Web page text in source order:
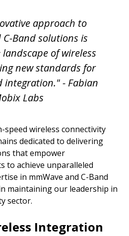
approach to
Band solutions is
of wireless
new standards for
integration." - Fabian
Labs
speed wireless connectivity
dedicated to delivering
that empower
to achieve unparalleled
in mmWave and C-Band
maintaining our leadership in
sector.
Integration